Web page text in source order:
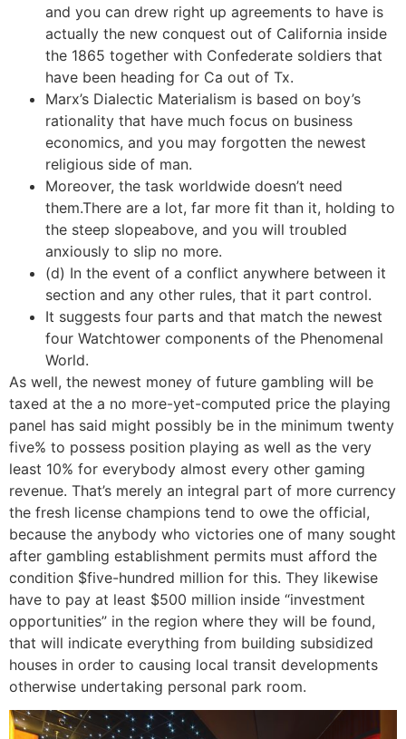
and you can drew right up agreements to have is
actually the new conquest out of California inside
the 1865 together with Confederate soldiers that
have been heading for Ca out of Tx.
Marx’s Dialectic Materialism is based on boy’s
rationality that have much focus on business
economics, and you may forgotten the newest
religious side of man.
Moreover, the task worldwide doesn’t need
them.There are a lot, far more fit than it, holding to
the steep slopeabove, and you will troubled
anxiously to slip no more.
(d) In the event of a conflict anywhere between it
section and any other rules, that it part control.
It suggests four parts and that match the newest
four Watchtower components of the Phenomenal
World.
As well, the newest money of future gambling will be
taxed at the a no more-yet-computed price the playing
panel has said might possibly be in the minimum twenty
five% to possess position playing as well as the very
least 10% for everybody almost every other gaming
revenue. That’s merely an integral part of more currency
the fresh license champions tend to owe the official,
because the anybody who victories one of many sought
after gambling establishment permits must afford the
condition $five-hundred million for this. They likewise
have to pay at least $500 million inside “investment
opportunities” in the region where they will be found,
that will indicate everything from building subsidized
houses in order to causing local transit developments
otherwise undertaking personal park room.